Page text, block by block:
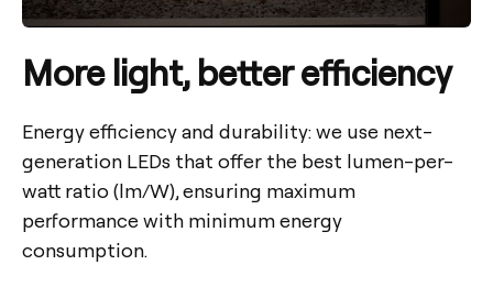
More light, better efficiency
Energy efficiency and durability: we use next-
generation LEDs that offer the best lumen-per-
watt ratio (lm/W), ensuring maximum
performance with minimum energy
consumption.